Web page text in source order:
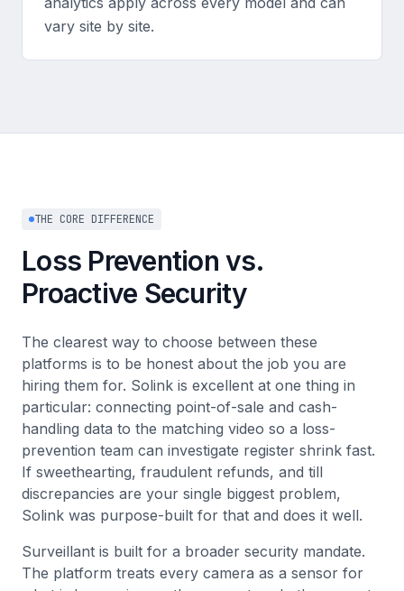
vary site by site.
THE CORE DIFFERENCE
Loss Prevention vs.
Proactive Security
The clearest way to choose between these
platforms is to be honest about the job you are
hiring them for. Solink is excellent at one thing in
particular: connecting point-of-sale and cash-
handling data to the matching video so a loss-
prevention team can investigate register shrink fast.
If sweethearting, fraudulent refunds, and till
discrepancies are your single biggest problem,
Solink was purpose-built for that and does it well.
Surveillant is built for a broader security mandate.
The platform treats every camera as a sensor for